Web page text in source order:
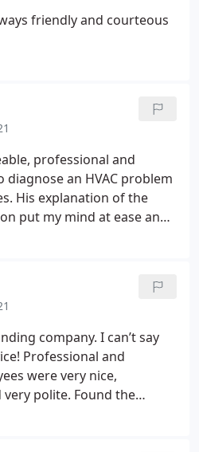
friendly and courteous
professional and
diagnose an HVAC problem
His explanation of the
put my mind at ease and
in the Coachella Valley
service or repair.
company. I can’t say
Professional and
very polite. Found the